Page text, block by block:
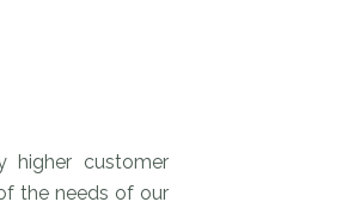
higher customer
the needs of our